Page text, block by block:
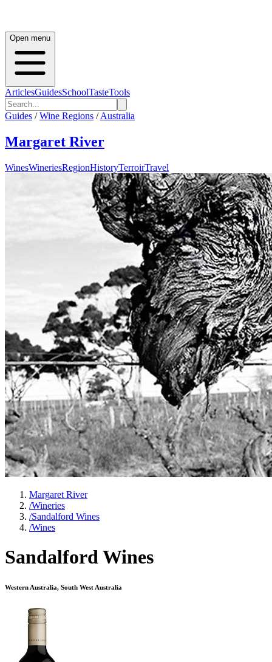
Open menu
ArticlesGuidesSchoolTasteTools
Guides / Wine Regions / Australia
Margaret River
WinesWineriesRegionHistoryTerroirTravel
Margaret River
/Wineries
/Sandalford Wines
/Wines
Sandalford Wines
Western Australia, South West Australia